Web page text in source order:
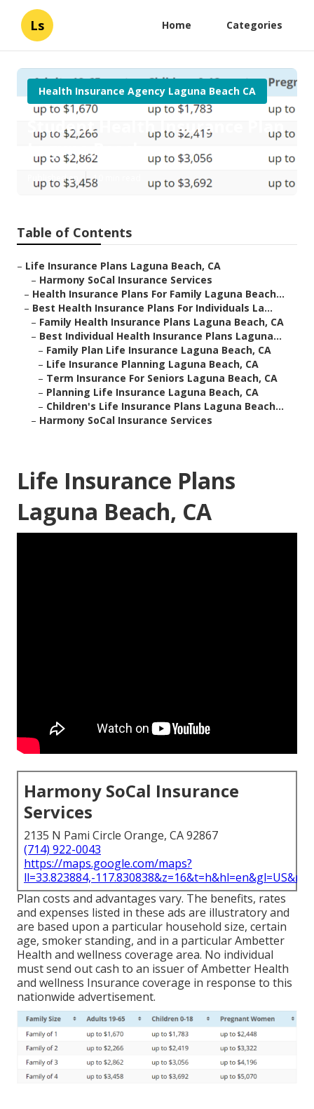
Ls Home Categories
Health Insurance Agency Laguna Beach CA
Student Health Insurance Plan
Laguna Beach
Published en 10 min read
Table of Contents
– Life Insurance Plans Laguna Beach, CA
– Harmony SoCal Insurance Services
– Health Insurance Plans For Family Laguna Beach...
– Best Health Insurance Plans For Individuals La...
– Family Health Insurance Plans Laguna Beach, CA
– Best Individual Health Insurance Plans Laguna...
– Family Plan Life Insurance Laguna Beach, CA
– Life Insurance Planning Laguna Beach, CA
– Term Insurance For Seniors Laguna Beach, CA
– Planning Life Insurance Laguna Beach, CA
– Children's Life Insurance Plans Laguna Beach...
– Harmony SoCal Insurance Services
Life Insurance Plans
Laguna Beach, CA
Harmony SoCal Insurance
Services
2135 N Pami Circle Orange, CA 92867
(714) 922-0043
https://maps.google.com/maps?
ll=33.823884,-
Plan costs and advantages vary. The benefits, rates
and expenses listed in these ads are illustratory and
are based upon a particular household size, certain
age, smoker standing, and in a particular Ambetter
Health and wellness coverage area. No individual
must send out cash to an issuer of Ambetter Health
and wellness Insurance coverage in response to this
nationwide advertisement.